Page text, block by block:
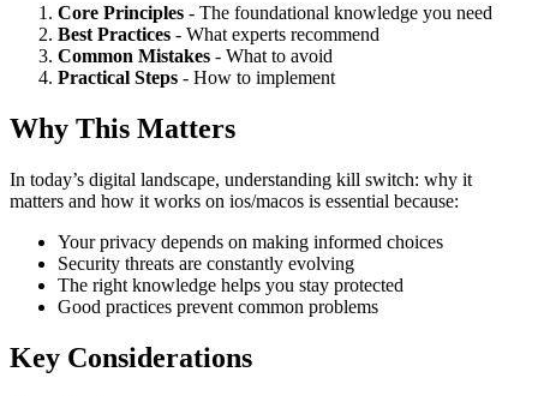
Core Principles - The foundational knowledge you need
Best Practices - What experts recommend
Common Mistakes - What to avoid
Practical Steps - How to implement
Why This Matters
In today’s digital landscape, understanding kill switch: why it
matters and how it works on ios/macos is essential because:
Your privacy depends on making informed choices
Security threats are constantly evolving
The right knowledge helps you stay protected
Good practices prevent common problems
Key Considerations